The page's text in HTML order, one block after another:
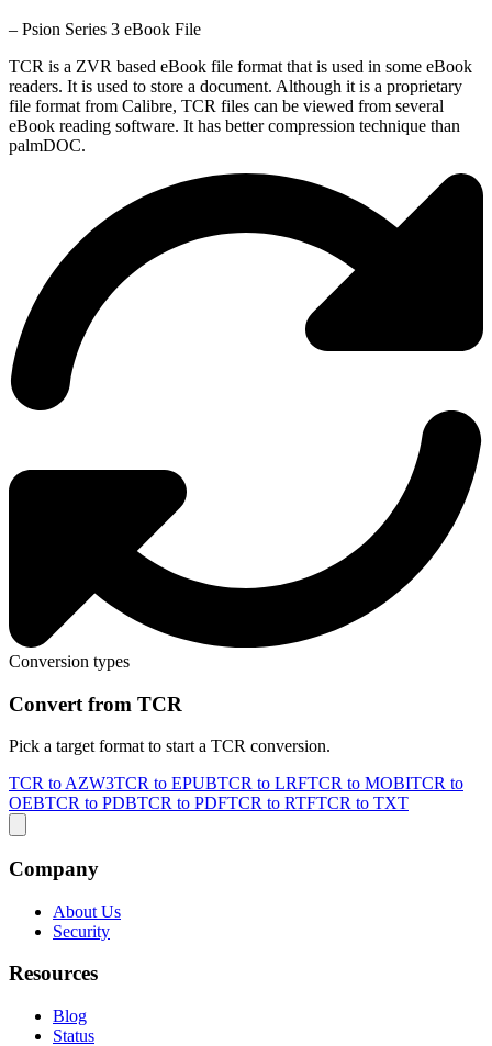
– Psion Series 3 eBook File
TCR is a ZVR based eBook file format that is used in some eBook
readers. It is used to store a document. Although it is a proprietary
file format from Calibre, TCR files can be viewed from several
eBook reading software. It has better compression technique than
palmDOC.
Conversion types
Convert from TCR
Pick a target format to start a TCR conversion.
TCR to AZW3TCR to EPUBTCR to LRFTCR to MOBITCR to
OEBTCR to PDBTCR to PDFTCR to RTFTCR to TXT
Company
About Us
Security
Resources
Blog
Status